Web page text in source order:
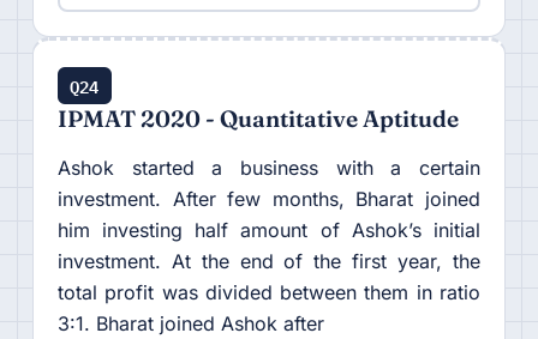
Q24
IPMAT 2020 - Quantitative Aptitude
Ashok started a business with a certain
investment. After few months, Bharat joined
him investing half amount of Ashok’s initial
investment. At the end of the first year, the
total profit was divided between them in ratio
3:1. Bharat joined Ashok after